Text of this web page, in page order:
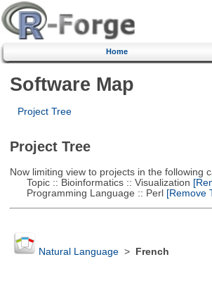
Home
Software Map
Project Tree
Project Tree
Now limiting view to projects in the following
Topic :: Bioinformatics :: Visualization
Programming Language :: Perl[Remove
Natural Language> French